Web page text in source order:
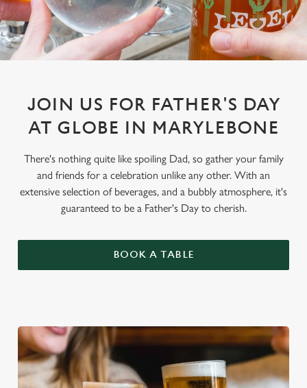
JOIN US FOR FATHER'S DAY
AT GLOBE IN MARYLEBONE
There's nothing quite like spoiling Dad, so gather your family
and friends for a celebration unlike any other. With an
extensive selection of beverages, and a bubbly atmosphere, it's
guaranteed to be a Father's Day to cherish.
BOOK A TABLE